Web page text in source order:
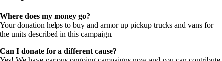
Where does my money go?
Your donation helps to buy and armor up pickup trucks and vans for
the units described in this campaign.
Can I donate for a different cause?